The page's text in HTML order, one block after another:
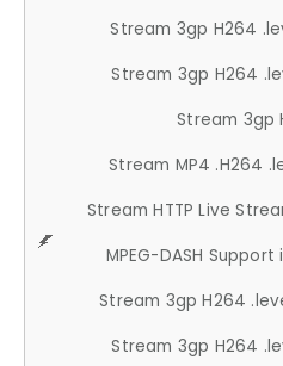
Stream 3gp H264
Stream 3gp H264
Stream 3gp
Stream MP4 .H264
Stream HTTP Live
MPEG-DASH Support
Stream 3gp H264
Stream 3gp H264